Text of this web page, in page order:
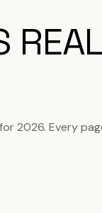
2026. Every